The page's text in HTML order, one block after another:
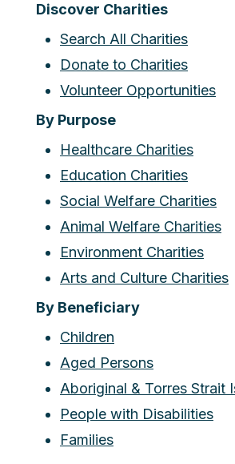
Discover Charities
Search All Charities
Donate to Charities
Volunteer Opportunities
By Purpose
Healthcare Charities
Education Charities
Social Welfare Charities
Animal Welfare Charities
Environment Charities
Arts and Culture Charities
By Beneficiary
Children
Aged Persons
Aboriginal & Torres Strait
People with Disabilities
Families